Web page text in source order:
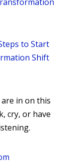
to Start
Shift
in on this
cry, or have